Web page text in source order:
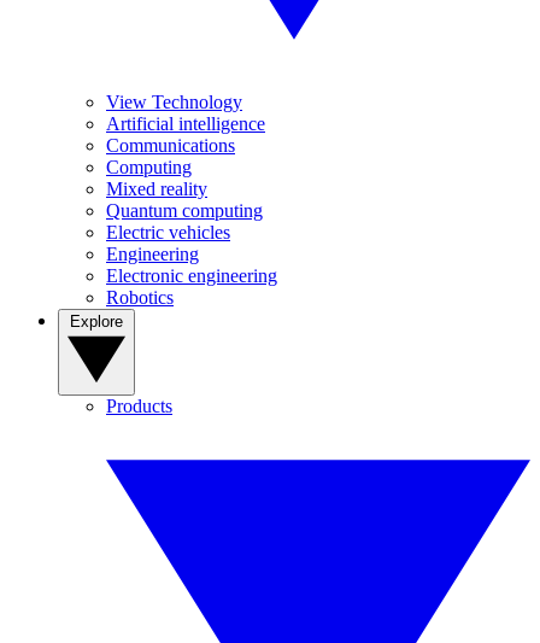
View Technology
Artificial intelligence
Communications
Computing
Mixed reality
Quantum computing
Electric vehicles
Engineering
Electronic engineering
Robotics
Products